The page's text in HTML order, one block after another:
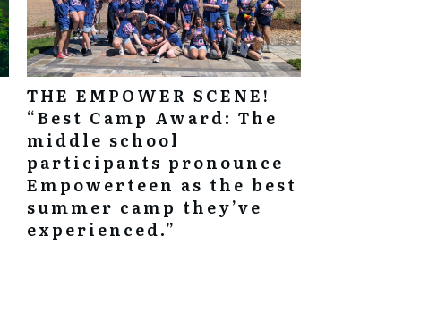
THE EMPOWER SCENE!
“Best Camp Award: The
middle school
participants pronounce
Empowerteen as the best
summer camp they’ve
experienced.”